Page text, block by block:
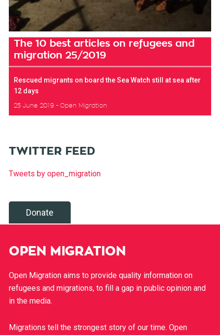
The 10 best articles on refugees and
migration 25/2019
Rescued migrants on board the Sea Watch still at sea after
12 days
25 June 2019 Open Migration
TWITTER FEED
Tweets by open_migration
Donate
OPEN MIGRATION
Open Migration aims to provide quality information on
refugees and migrations, to fill a gap in public opinion and
in the media.
Migrations tell the strongest story of our time. Open